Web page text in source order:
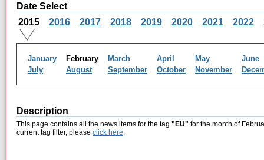
Date Select
2015
2016 2017 2018 2019 2020 2021 2022
January February March April May
June
July
August September October November
Description
This page contains all the news items for the tag "EU" for the month of
current tag filter, please click here.